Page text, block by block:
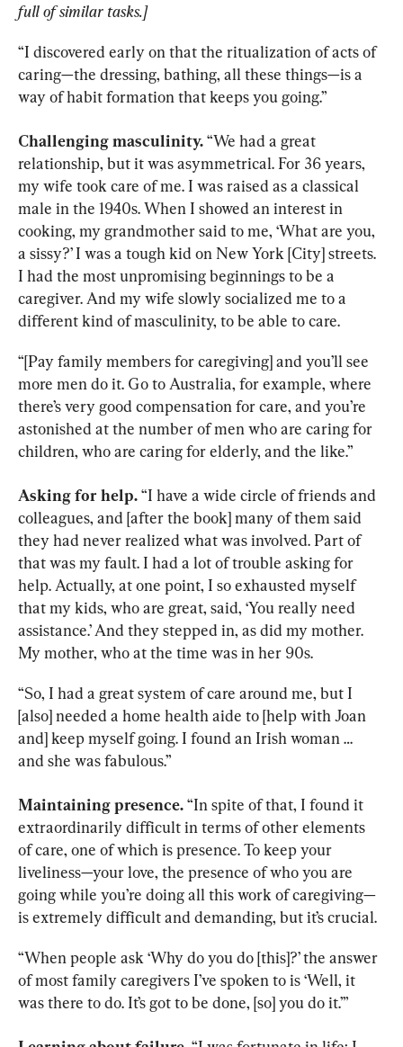
full of similar tasks.]
“I discovered early on that the ritualization of acts of
caring—the dressing, bathing, all these things—is a
way of habit formation that keeps you going.”
Challenging masculinity. “We had a great
relationship, but it was asymmetrical. For 36 years,
my wife took care of me. I was raised as a classical
male in the 1940s. When I showed an interest in
cooking, my grandmother said to me, ‘What are you,
a sissy?’ I was a tough kid on New York [City] streets.
I had the most unpromising beginnings to be a
caregiver. And my wife slowly socialized me to a
different kind of masculinity, to be able to care.
“[Pay family members for caregiving] and you’ll see
more men do it. Go to Australia, for example, where
there’s very good compensation for care, and you’re
astonished at the number of men who are caring for
children, who are caring for elderly, and the like.”
Asking for help. “I have a wide circle of friends and
colleagues, and [after the book] many of them said
they had never realized what was involved. Part of
that was my fault. I had a lot of trouble asking for
help. Actually, at one point, I so exhausted myself
that my kids, who are great, said, ‘You really need
assistance.’ And they stepped in, as did my mother.
My mother, who at the time was in her 90s.
“So, I had a great system of care around me, but I
[also] needed a home health aide to [help with Joan
and] keep myself going. I found an Irish woman …
and she was fabulous.”
Maintaining presence. “In spite of that, I found it
extraordinarily difficult in terms of other elements
of care, one of which is presence. To keep your
liveliness—your love, the presence of who you are
going while you’re doing all this work of caregiving—
is extremely difficult and demanding, but it’s crucial.
“When people ask ‘Why do you do [this]?’ the answer
of most family caregivers I’ve spoken to is ‘Well, it
was there to do. It’s got to be done, [so] you do it.’”